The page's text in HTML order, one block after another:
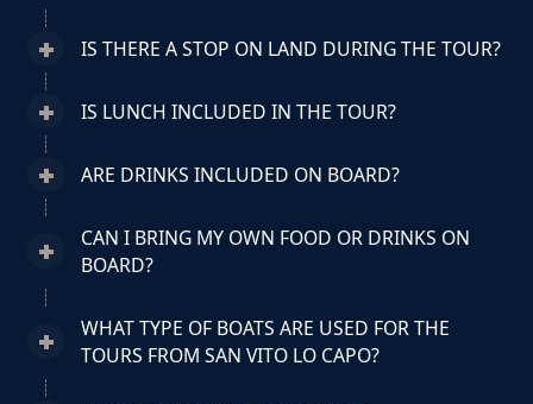
IS THERE A STOP ON LAND DURING THE TOUR?
IS LUNCH INCLUDED IN THE TOUR?
ARE DRINKS INCLUDED ON BOARD?
CAN I BRING MY OWN FOOD OR DRINKS ON
BOARD?
WHAT TYPE OF BOATS ARE USED FOR THE
TOURS FROM SAN VITO LO CAPO?